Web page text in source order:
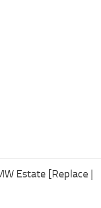
Estate [Replace |